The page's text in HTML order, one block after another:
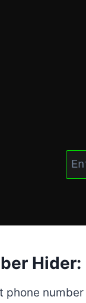
phone